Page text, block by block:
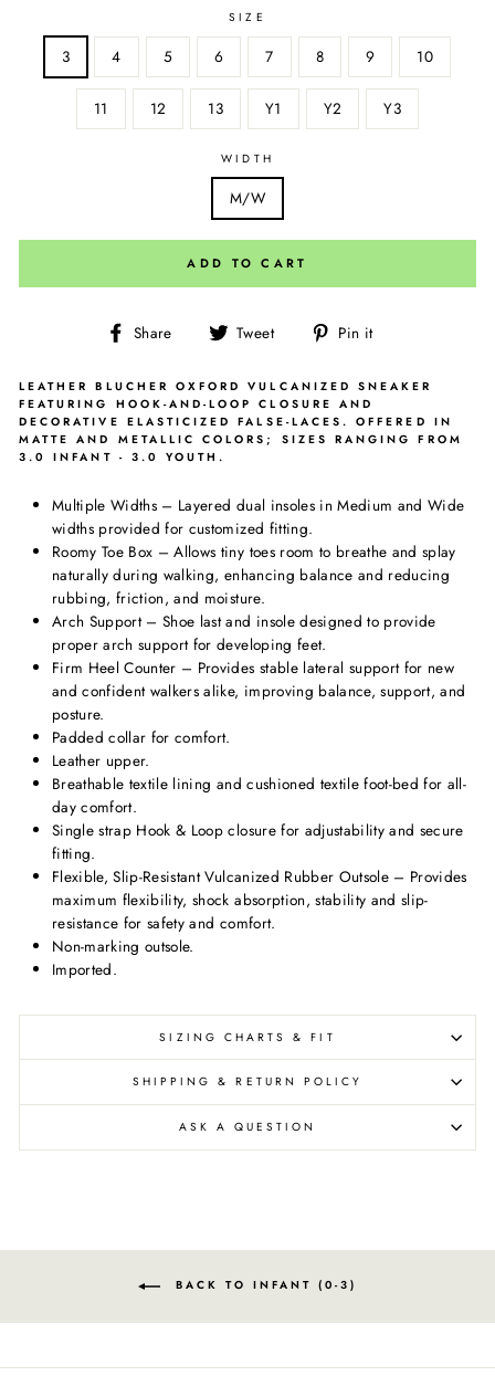
SIZE
3 4 5 6 7 8 9 10
11 12 13 Y1 Y2 Y3
WIDTH
M/W
ADD TO CART
Share
Share
Facebook
Tweet
Tweet
Twitter
Pin it
Pinterest
LEATHER BLUCHER OXFORD VULCANIZED SNEAKER
FEATURING HOOK-AND-LOOP CLOSURE AND
DECORATIVE ELASTICIZED FALSE-LACES. OFFERED IN
MATTE AND METALLIC COLORS; SIZES RANGING FROM
3.0 INFANT - 3.0 YOUTH.
Multiple Widths – Layered dual insoles in Medium and Wide
widths provided for customized fitting.
Roomy Toe Box – Allows tiny toes room to breathe and splay
naturally during walking, enhancing balance and reducing
rubbing, friction, and moisture.
Arch Support – Shoe last and insole designed to provide
proper arch support for developing feet.
Firm Heel Counter – Provides stable lateral support for new
and confident walkers alike, improving balance, support, and
posture.
Padded collar for comfort.
Leather upper.
Breathable textile lining and cushioned textile foot-bed for all-
day comfort.
Single strap Hook & Loop closure for adjustability and secure
fitting.
Flexible, Slip-Resistant Vulcanized Rubber Outsole – Provides
maximum flexibility, shock absorption, stability and slip-
resistance for safety and comfort.
Non-marking outsole.
Imported.
SIZING CHARTS & FIT
SHIPPING & RETURN POLICY
ASK A QUESTION
BACK TO INFANT (0-3)